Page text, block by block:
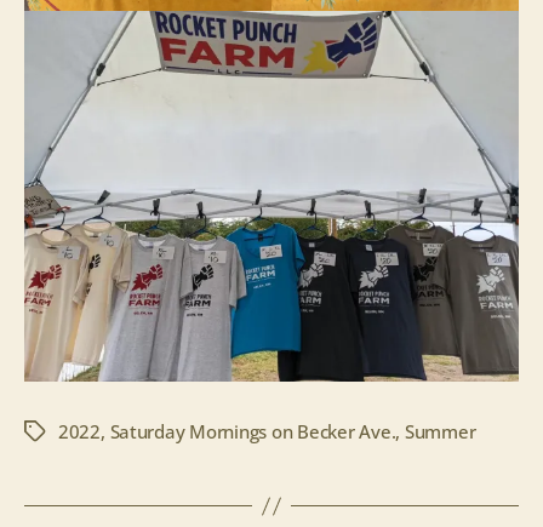
Tags2022, Saturday Mornings on Becker Ave., Summer